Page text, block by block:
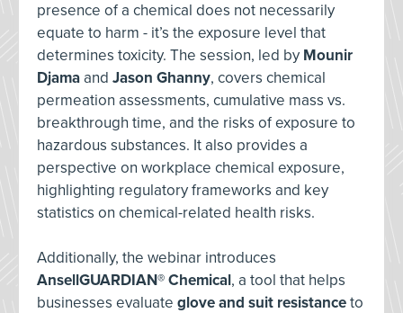
presence of a chemical does not necessarily
equate to harm - it’s the exposure level that
determines toxicity. The session, led by Mounir
Djama and Jason Ghanny, covers chemical
permeation assessments, cumulative mass vs.
breakthrough time, and the risks of exposure to
hazardous substances. It also provides a
perspective on workplace chemical exposure,
highlighting regulatory frameworks and key
statistics on chemical-related health risks.
Additionally, the webinar introduces
AnsellGUARDIAN® Chemical, a tool that helps
businesses evaluate glove and suit resistanceto